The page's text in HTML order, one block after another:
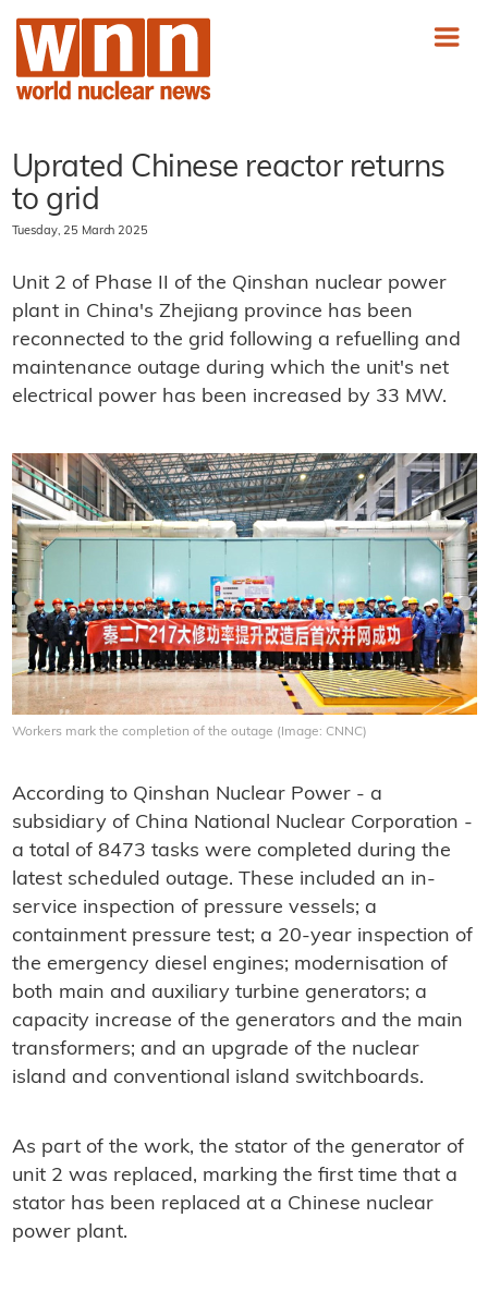
Uprated Chinese reactor returns
to grid
Tuesday, 25 March 2025
Unit 2 of Phase II of the Qinshan nuclear power
plant in China's Zhejiang province has been
reconnected to the grid following a refuelling and
maintenance outage during which the unit's net
electrical power has been increased by 33 MW.
Workers mark the completion of the outage (Image: CNNC)
According to Qinshan Nuclear Power - a
subsidiary of China National Nuclear Corporation -
a total of 8473 tasks were completed during the
latest scheduled outage. These included an in-
service inspection of pressure vessels; a
containment pressure test; a 20-year inspection of
the emergency diesel engines; modernisation of
both main and auxiliary turbine generators; a
capacity increase of the generators and the main
transformers; and an upgrade of the nuclear
island and conventional island switchboards.
As part of the work, the stator of the generator of
unit 2 was replaced, marking the first time that a
stator has been replaced at a Chinese nuclear
power plant.